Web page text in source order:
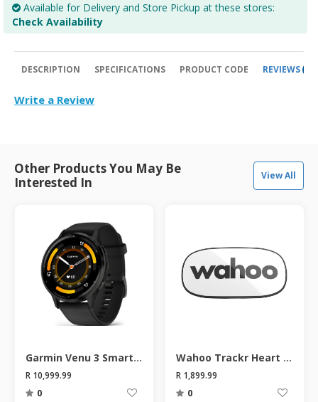
Available for Delivery and Store Pickup at these stores:
Check Availability
DESCRIPTION SPECIFICATIONS PRODUCT CODE REVIEWS
Write a Review
Other Products You May Be
Interested In
View All
Garmin Venu 3 Smart Watch
R 10,999.99
0
Wahoo Trackr Heart Rate Monitor
R 1,899.99
0